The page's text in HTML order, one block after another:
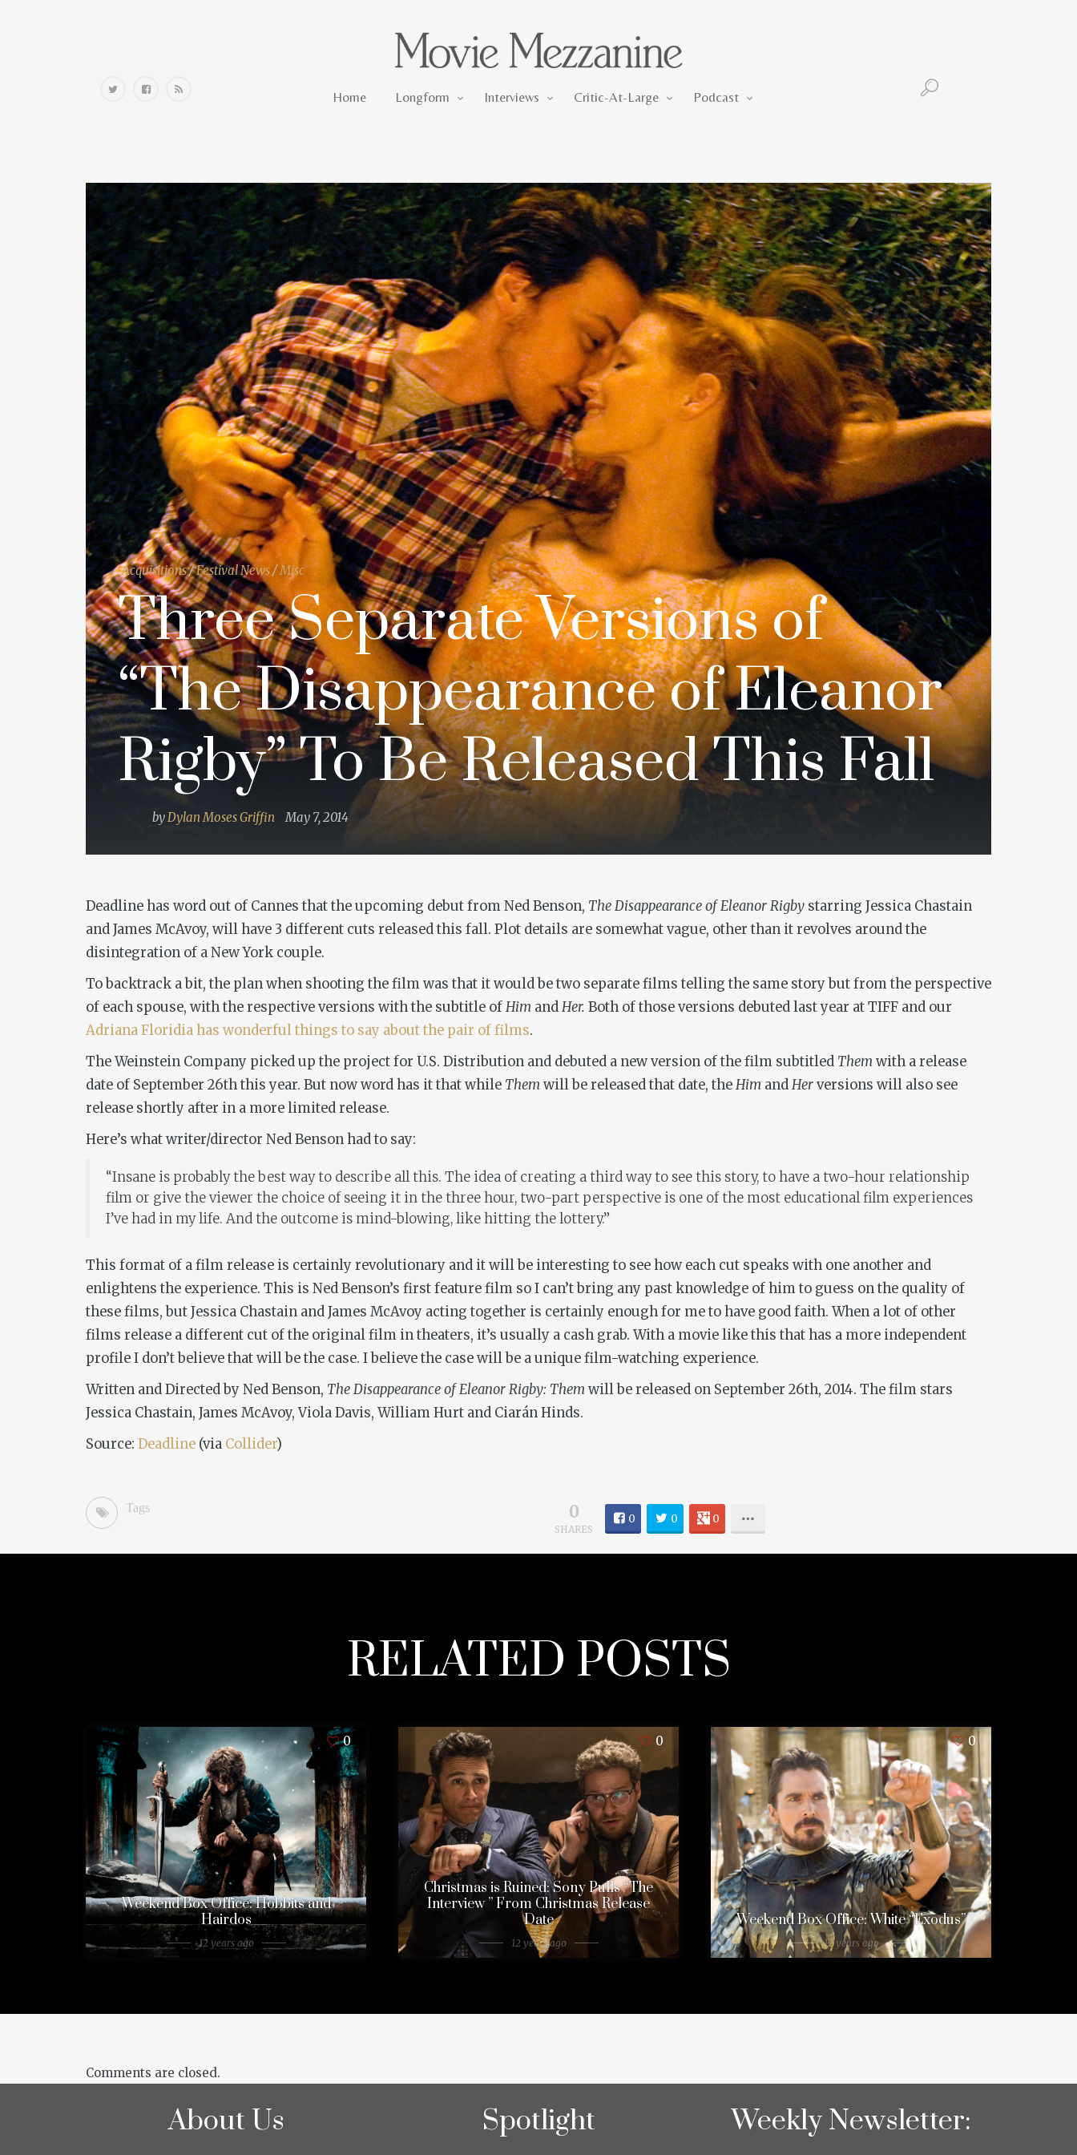
Home Longform Interviews Critic-At-Large Podcast
Acquisitions/Festival News/Misc
Three Separate Versions of
“The Disappearance of Eleanor
Rigby” To Be Released This Fall
byDylan Moses Griffin May 7, 2014
Deadline has word out of Cannes that the upcoming debut from Ned Benson, The Disappearance of Eleanor Rigby starring Jessica Chastain
and James McAvoy, will have 3 different cuts released this fall. Plot details are somewhat vague, other than it revolves around the
disintegration of a New York couple.
To backtrack a bit, the plan when shooting the film was that it would be two separate films telling the same story but from the perspective
of each spouse, with the respective versions with the subtitle ofHim andHer. Both of those versions debuted last year at TIFF and our
Adriana Floridia has wonderful things to say about the pair of films.
The Weinstein Company picked up the project for U.S. Distribution and debuted a new version of the film subtitled Themwith a release
date of September 26th this year. But now word has it that while Themwill be released that date, theHim andHerversions will also see
release shortly after in a more limited release.
Here’s what writer/director Ned Benson had to say:
“Insane is probably the best way to describe all this. The idea of creating a third way to see this story, to have a two-hour relationship
film or give the viewer the choice of seeing it in the three hour, two-part perspective is one of the most educational film experiences
I’ve had in my life. And the outcome is mind-blowing, like hitting the lottery.”
This format of a film release is certainly revolutionary and it will be interesting to see how each cut speaks with one another and
enlightens the experience. This is Ned Benson’s first feature film so I can’t bring any past knowledge of him to guess on the quality of
these films, but Jessica Chastain and James McAvoy acting together is certainly enough for me to have good faith. When a lot of other
films release a different cut of the original film in theaters, it’s usually a cash grab. With a movie like this that has a more independent
profile I don’t believe that will be the case. I believe the case will be a unique film-watching experience.
Written and Directed by Ned Benson, The Disappearance of Eleanor Rigby: Themwill be released on September 26th, 2014. The film stars
Jessica Chastain, James McAvoy, Viola Davis, William Hurt and Ciarán Hinds.
Source: Deadline (via Collider)
Tags 0
SHARES
0 0 0
RELATED POSTS
0
Weekend Box Office: Hobbits and
Hairdos
12 years ago
0
Christmas is Ruined: Sony Pulls “The
Interview ” From Christmas Release
Date
12 years ago
0
Weekend Box Office: White “Exodus”
12 years ago
Comments are closed.
About Us Spotlight Weekly Newsletter: